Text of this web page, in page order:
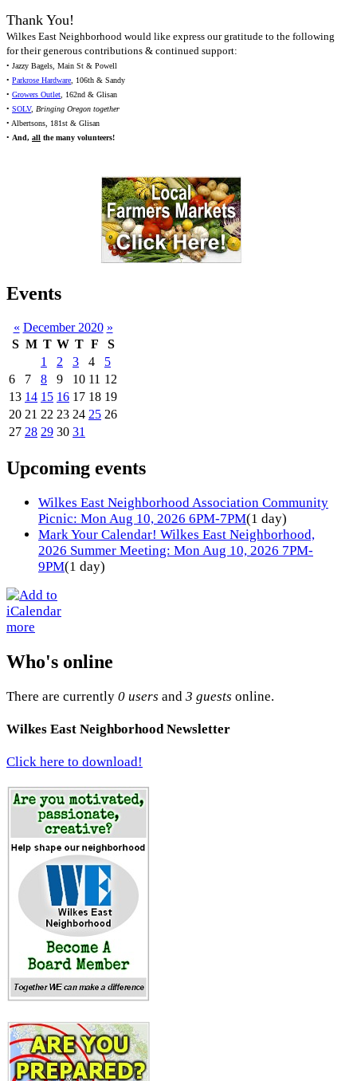
Thank You!
Wilkes East Neighborhood would like express our gratitude to the following
for their generous contributions & continued support:
• Jazzy Bagels, Main St & Powell
• Parkrose Hardware, 106th & Sandy
• Growers Outlet, 162nd & Glisan
• SOLV, Bringing Oregon together
• Albertsons, 181st & Glisan
• And, all the many volunteers!
Events
« December 2020 »
S M T W T F
S
1
2 3 4
5
6
7 8 9 10 11 12
13 14 15 16 17 18 19
20 21 22 23 24 25 26
27 28 29 30 31
Upcoming events
Wilkes East Neighborhood Association Community
Picnic: Mon Aug 10, 2026 6PM-7PM(1 day)
Mark Your Calendar! Wilkes East Neighborhood,
2026 Summer Meeting: Mon Aug 10, 2026 7PM-
9PM(1 day)
more
Who's online
There are currently 0 users and 3 guests online.
Wilkes East Neighborhood Newsletter
Click here to download!